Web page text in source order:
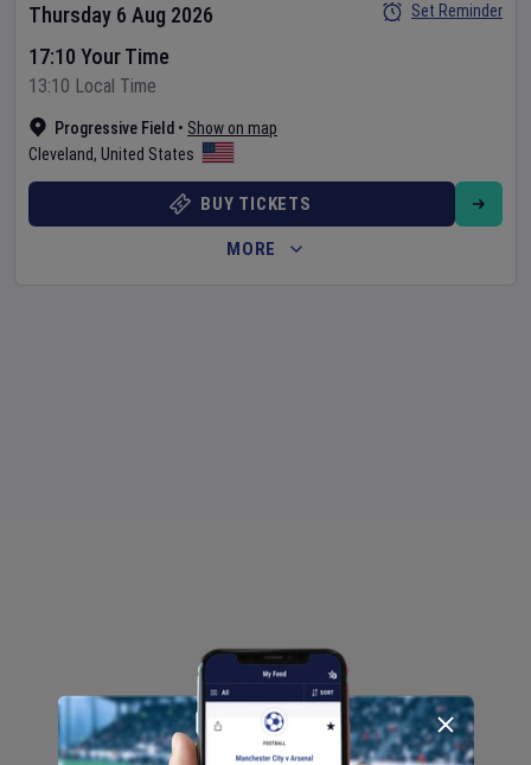
Progressive Field • Show on map
Cleveland, United States
Thursday 6 Aug 2026
17:10 Your Time
13:10 Local Time
Set Reminder
BUY TICKETS
MORE